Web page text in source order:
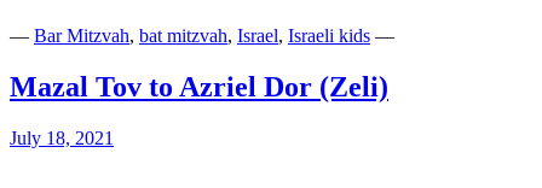
— Bar Mitzvah, bat mitzvah, Israel, Israeli kids —
Mazal Tov to Azriel Dor (Zeli)
July 18, 2021